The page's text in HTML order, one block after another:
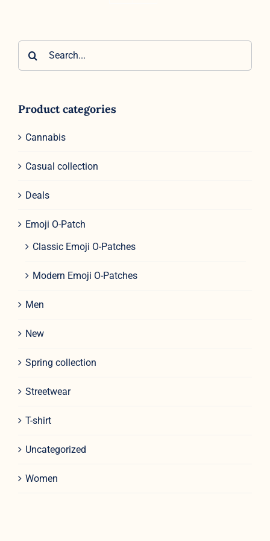
Product categories
Cannabis
Casual collection
Deals
Emoji O-Patch
Classic Emoji O-Patches
Modern Emoji O-Patches
Men
New
Spring collection
Streetwear
T-shirt
Uncategorized
Women